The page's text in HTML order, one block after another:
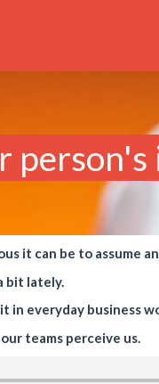
it can be to
bit lately.
in everyday business
teams perceive us.